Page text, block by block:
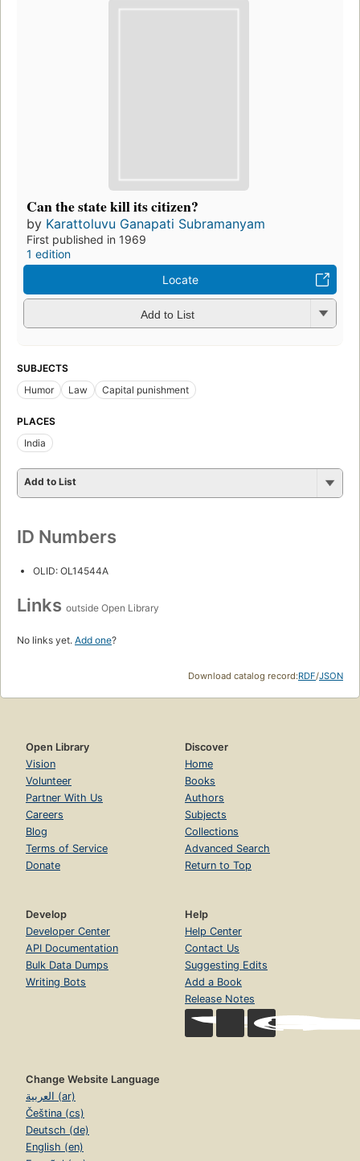
Can the state kill its citizen?
by Karattoluvu Ganapati Subramanyam
First published in 1969
1 edition
Locate
Add to List
SUBJECTS
Humor
Law Capital punishment
PLACES
India
Add to List
ID Numbers
OLID: OL14544A
Links outside Open Library
No links yet. Add one?
Download catalog record:RDF/JSON
Open Library
Vision
Volunteer
Partner With Us
Careers
Blog
Terms of Service
Donate
Discover
Home
Books
Authors
Subjects
Collections
Advanced Search
Return to Top
Develop
Developer Center
API Documentation
Bulk Data Dumps
Writing Bots
Help
Help Center
Contact Us
Suggesting Edits
Add a Book
Release Notes
Change Website Language
العربية (ar)
Čeština (cs)
Deutsch (de)
English (en)